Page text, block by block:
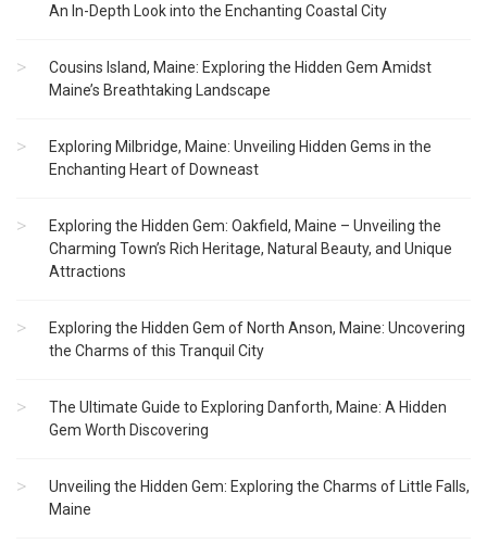
An In-Depth Look into the Enchanting Coastal City
Cousins Island, Maine: Exploring the Hidden Gem Amidst
Maine’s Breathtaking Landscape
Exploring Milbridge, Maine: Unveiling Hidden Gems in the
Enchanting Heart of Downeast
Exploring the Hidden Gem: Oakfield, Maine – Unveiling the
Charming Town’s Rich Heritage, Natural Beauty, and Unique
Attractions
Exploring the Hidden Gem of North Anson, Maine: Uncovering
the Charms of this Tranquil City
The Ultimate Guide to Exploring Danforth, Maine: A Hidden
Gem Worth Discovering
Unveiling the Hidden Gem: Exploring the Charms of Little Falls,
Maine